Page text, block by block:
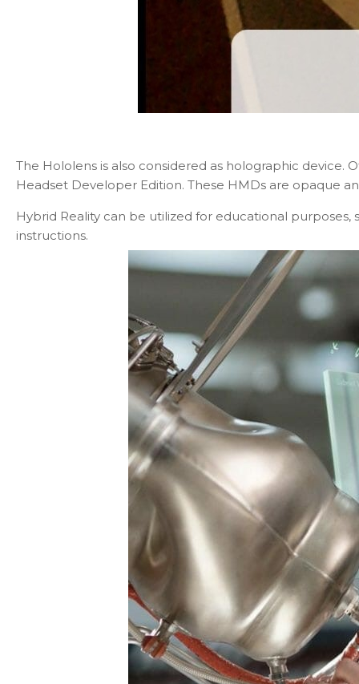
The Hololens is also considered as holographic device.
Headset Developer Edition. These HMDs are opaque
Hybrid Reality can be utilized for educational
instructions.